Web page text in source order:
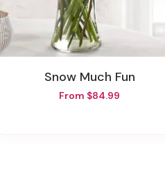
Snow Much Fun
From $84.99